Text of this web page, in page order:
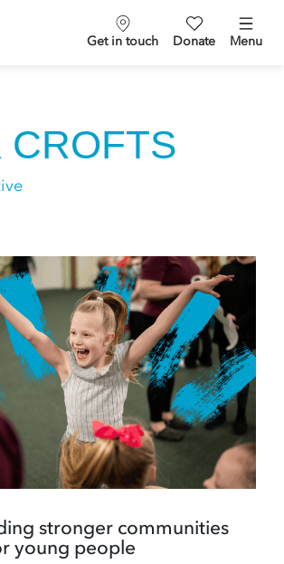
Get in touch Donate Menu
CROFTS
stronger communities
young people